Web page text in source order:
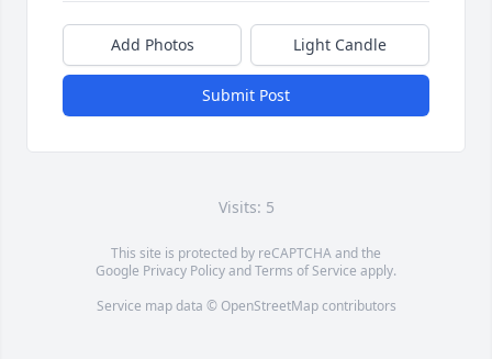
Add Photos Light Candle
Submit Post
Visits: 5
This site is protected by reCAPTCHA and the
Google Privacy PolicyandTerms of Service apply.
Service map data © OpenStreetMapcontributors